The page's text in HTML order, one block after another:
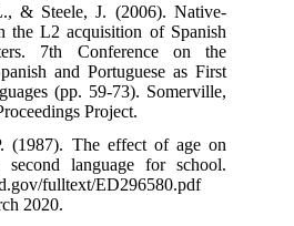
& Steele, J. (2006). Native-
the L2 acquisition of Spanish
7th Conference on the
and Portuguese as First
(pp. 59-73). Somerville,
Project.
(1987). The effect of age on
language for school.
fulltext/ED296580.pdf
2020.